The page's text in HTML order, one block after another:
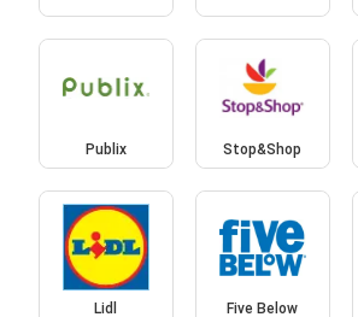
Publix Stop&Shop
Lidl Five Below